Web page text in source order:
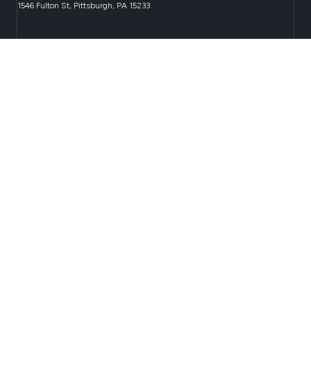
1546 Fulton St, Pittsburgh, PA 15233